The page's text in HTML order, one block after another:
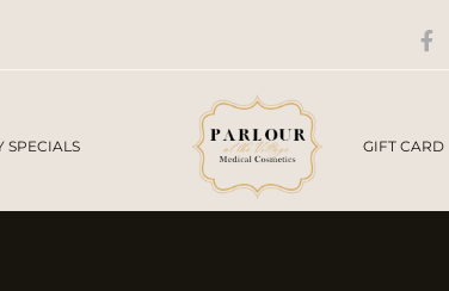
SPECIALS GIFT CARD